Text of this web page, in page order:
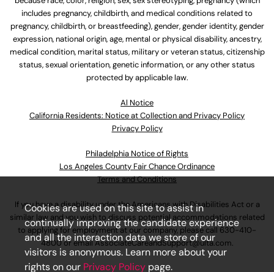
includes pregnancy, childbirth, and medical conditions related to
pregnancy, childbirth, or breastfeeding), gender, gender identity, gender
expression, national origin, age, mental or physical disability, ancestry,
medical condition, marital status, military or veteran status, citizenship
status, sexual orientation, genetic information, or any other status
protected by applicable law.
Al Notice
California Residents: Notice at Collection and Privacy Policy
Privacy Policy
Philadelphia Notice of Rights
Los Angeles County Fair Chance Ordinance
Terms and Conditions
If you have a disability under the Americans with Disabilities Act or a
similar law and you wish to discuss potential accommodations related
to applying for employment at our company, please call 630-410-
4800or emailAssociateCareandSupport@ulta.com.
Cookies are used on this site to assist in
continually improving the candidate experience
and all the interaction data we store of our
visitors is anonymous. Learn more about your
rights on our Privacy Policy page.